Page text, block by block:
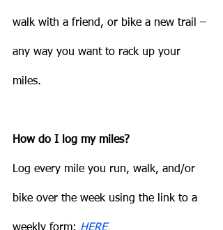
walk with a friend, or bike a new trail –
any way you want to rack up your
miles.
How do I log my miles?
Log every mile you run, walk, and/or
bike over the week using the link to a